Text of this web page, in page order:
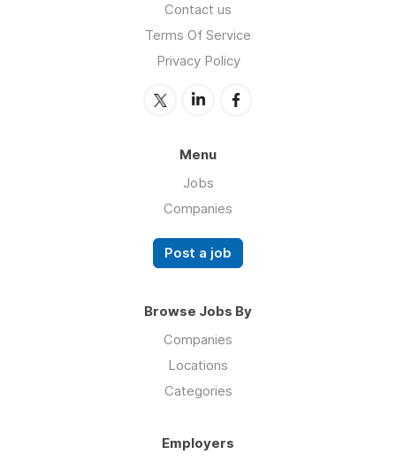
Contact us
Terms Of Service
Privacy Policy
Menu
Jobs
Companies
Post a job
Browse Jobs By
Companies
Locations
Categories
Employers